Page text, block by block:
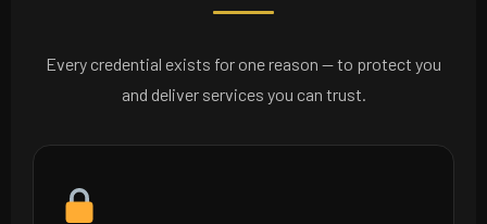
Every credential exists for one reason — to protect you
and deliver services you can trust.